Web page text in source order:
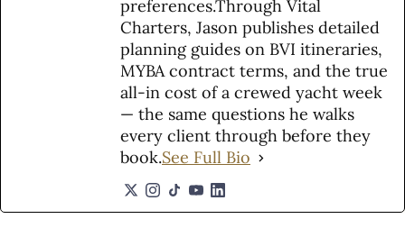
preferences.Through Vital
Charters, Jason publishes detailed
planning guides on BVI itineraries,
MYBA contract terms, and the true
all-in cost of a crewed yacht week
— the same questions he walks
every client through before they
book.See Full Bio